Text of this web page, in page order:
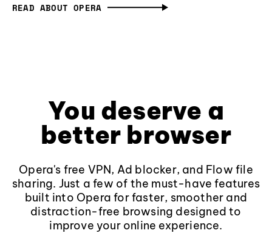
READ ABOUT OPERA
You deserve a
better browser
Opera's free VPN, Ad blocker, and Flow file
sharing. Just a few of the must-have features
built into Opera for faster, smoother and
distraction-free browsing designed to
improve your online experience.